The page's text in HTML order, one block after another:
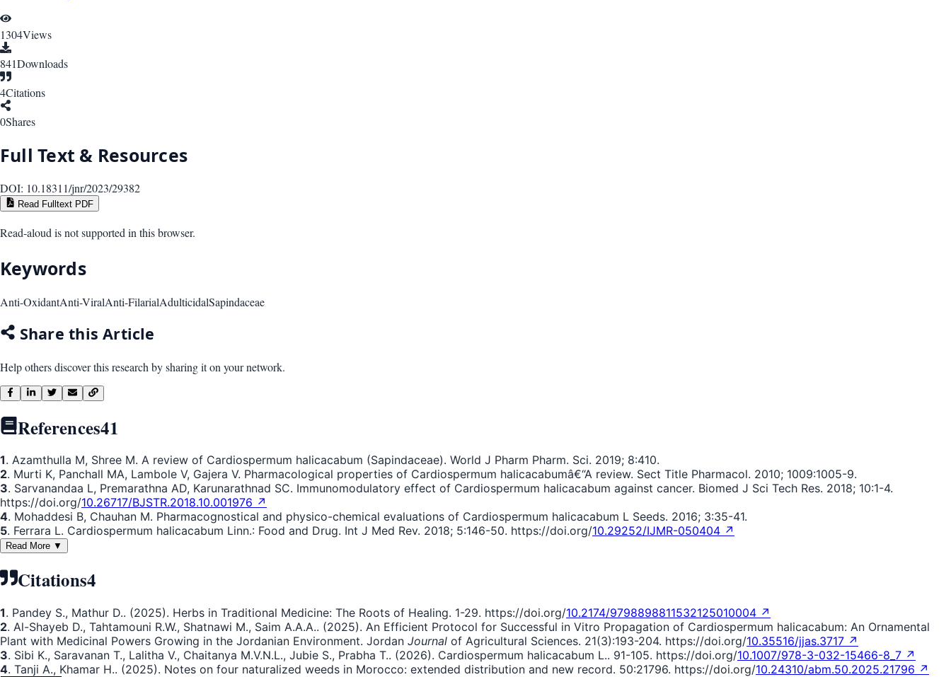
1304Views
841Downloads
4Citations
0Shares
Full Text & Resources
DOI: 10.18311/jnr/2023/29382
Read Fulltext PDF
Read-aloud is not supported in this browser.
Keywords
Anti-OxidantAnti-ViralAnti-FilarialAdulticidalSapindaceae
Share this Article
Help others discover this research by sharing it on your network.
References41
1. Azamthulla M, Shree M. A review of Cardiospermum halicacabum (Sapindaceae). World J Pharm Pharm. Sci. 2019; 8:410.
2. Murti K, Panchall MA, Lambole V, Gajera V. Pharmacological properties of Cardiospermum halicacabumâ€“A review. Sect Title Pharmacol. 2010; 1009:1005-9.
3. Sarvanandaa L, Premarathna AD, Karunarathnad SC. Immunomodulatory effect of Cardiospermum halicacabum against cancer. Biomed J Sci Tech Res. 2018; 10:1-4.
https://doi.org/10.26717/BJSTR.2018.10.001976 ↗
4. Mohaddesi B, Chauhan M. Pharmacognostical and physico-chemical evaluations of Cardiospermum halicacabum L Seeds. 2016; 3:35-41.
5. Ferrara L. Cardiospermum halicacabum Linn.: Food and Drug. Int J Med Rev. 2018; 5:146-50. https://doi.org/10.29252/IJMR-050404 ↗
Read More ▼
Citations4
1. Pandey S., Mathur D.. (2025). Herbs in Traditional Medicine: The Roots of Healing. 1-29. https://doi.org/10.2174/9798898811532125010004 ↗
2. Al-Shayeb D., Tahtamouni R.W., Shatnawi M., Saim A.A.A.. (2025). An Efficient Protocol for Successful in Vitro Propagation of Cardiospermum halicacabum: An Ornamental
Plant with Medicinal Powers Growing in the Jordanian Environment. Jordan Journal of Agricultural Sciences. 21(3):193-204. https://doi.org/10.35516/jjas.3717 ↗
3. Sibi K., Saravanan T., Lalitha V., Chaitanya M.V.N.L., Jubie S., Prabha T.. (2026). Cardiospermum halicacabum L.. 91-105. https://doi.org/10.1007/978-3-032-15466-8_7 ↗
4. Tanji A., Khamar H.. (2025). Notes on four naturalized weeds in Morocco: extended distribution and new record. 50:21796. https://doi.org/10.24310/abm.50.2025.21796 ↗